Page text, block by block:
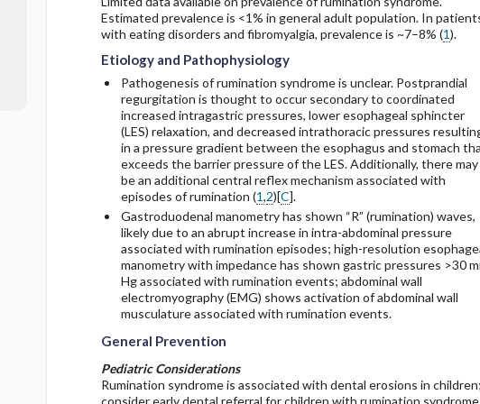
Estimated prevalence is <1% in general adult population. In
with eating disorders and fibromyalgia, prevalence is ~7–8% (1).
Etiology and Pathophysiology
Pathogenesis of rumination syndrome is unclear. Postprandial
regurgitation is thought to occur secondary to coordinated
increased intragastric pressures, lower esophageal sphincter
(LES) relaxation, and decreased intrathoracic pressures
in a pressure gradient between the esophagus and stomach
exceeds the barrier pressure of the LES. Additionally, there may
be an additional central reflex mechanism associated with
episodes of rumination (1,2)[C].
Gastroduodenal manometry has shown “R” (rumination) waves,
likely due to an abrupt increase in intra-abdominal pressure
associated with rumination episodes; high-resolution
manometry with impedance has shown gastric pressures >30
Hg associated with rumination events; abdominal wall
electromyography (EMG) shows activation of abdominal wall
musculature associated with rumination events.
General Prevention
Pediatric Considerations
Rumination syndrome is associated with dental erosions in children;